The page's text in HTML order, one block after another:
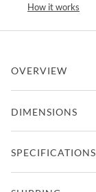
How it works
OVERVIEW
Features
Part of
DIMENSIONS
California King
SPECIFICATIONS